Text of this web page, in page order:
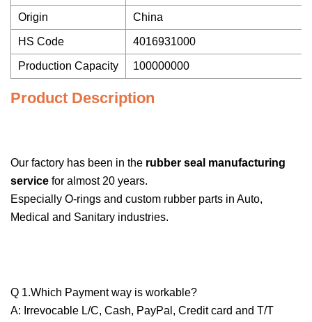
Origin China
HS Code 4016931000
Production Capacity 100000000
Product Description
Our factory has been in the rubber seal manufacturing
service for almost 20 years.
Especially O-rings and custom rubber parts in Auto,
Medical and Sanitary industries.
Q 1.Which Payment way is workable?
A: Irrevocable L/C, Cash, PayPal, Credit card and T/T